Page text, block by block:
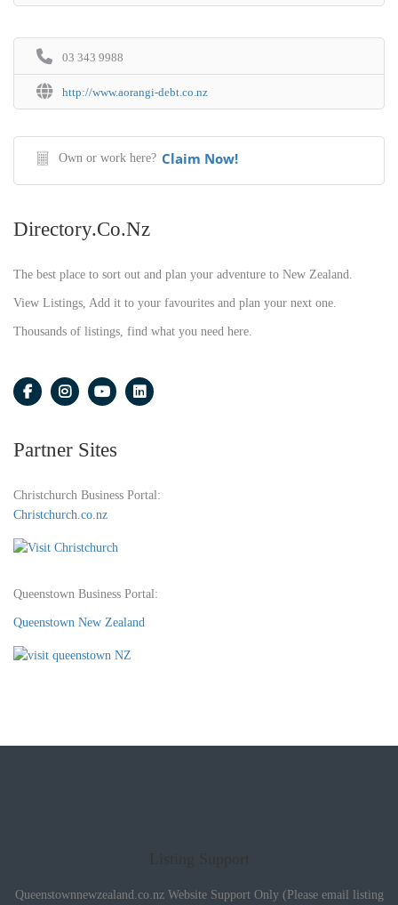
03 343 9988
http://www.aorangi-debt.co.nz
Own or work here? Claim Now!
Directory.co.nz
The best place to sort out and plan your adventure to New Zealand.
View Listings, Add it to your favourites and plan your next one.
Thousands of listings, find what you need here.
Partner Sites
Christchurch Business Portal:
Christchurch.co.nz
Queenstown Business Portal:
Queenstown New Zealand
Queenstownnewzealand.co.nz Website Support Only (Please email listing